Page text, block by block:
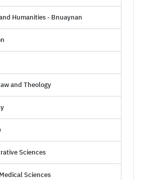
Humanities - Bnuaynan
and Theology
Sciences
Sciences